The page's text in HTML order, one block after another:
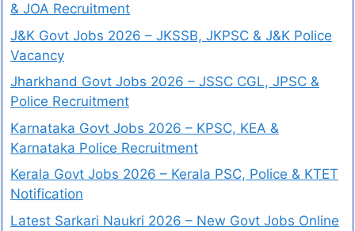
& JOA Recruitment
J&K Govt Jobs 2026 – JKSSB, JKPSC & J&K Police
Vacancy
Jharkhand Govt Jobs 2026 – JSSC CGL, JPSC &
Police Recruitment
Karnataka Govt Jobs 2026 – KPSC, KEA &
Karnataka Police Recruitment
Kerala Govt Jobs 2026 – Kerala PSC, Police & KTET
Notification
Latest Sarkari Naukri 2026 – New Govt Jobs Online